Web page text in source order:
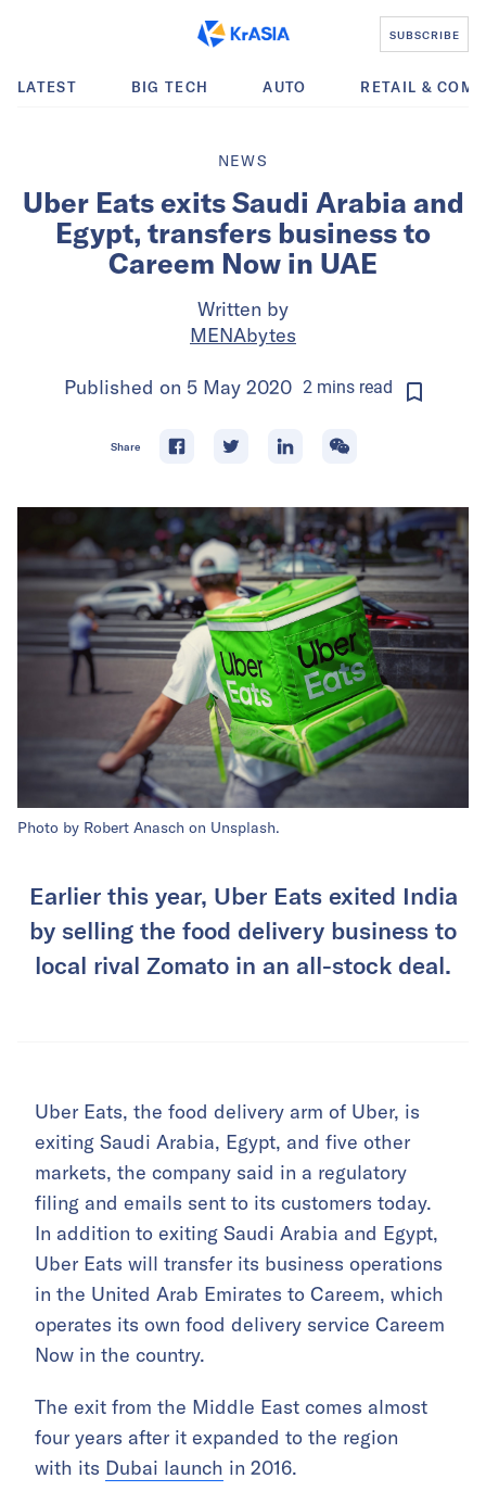
SUBSCRIBE
LATEST BIG TECH AUTO RETAIL &
NEWS
Uber Eats exits Saudi Arabia and
Egypt, transfers business to
Careem Now in UAE
Written by
MENAbytes
Published on 5 May 2020 2 mins read
Share
Photo by Robert Anasch on Unsplash.
Earlier this year, Uber Eats exited India
by selling the food delivery business to
local rival Zomato in an all-stock deal.
Uber Eats, the food delivery arm of Uber, is
exiting Saudi Arabia, Egypt, and five other
markets, the company said in a regulatory
filing and emails sent to its customers today.
In addition to exiting Saudi Arabia and Egypt,
Uber Eats will transfer its business operations
in the United Arab Emirates to Careem, which
operates its own food delivery service Careem
Now in the country.
The exit from the Middle East comes almost
four years after it expanded to the region
with its Dubai launch in 2016.